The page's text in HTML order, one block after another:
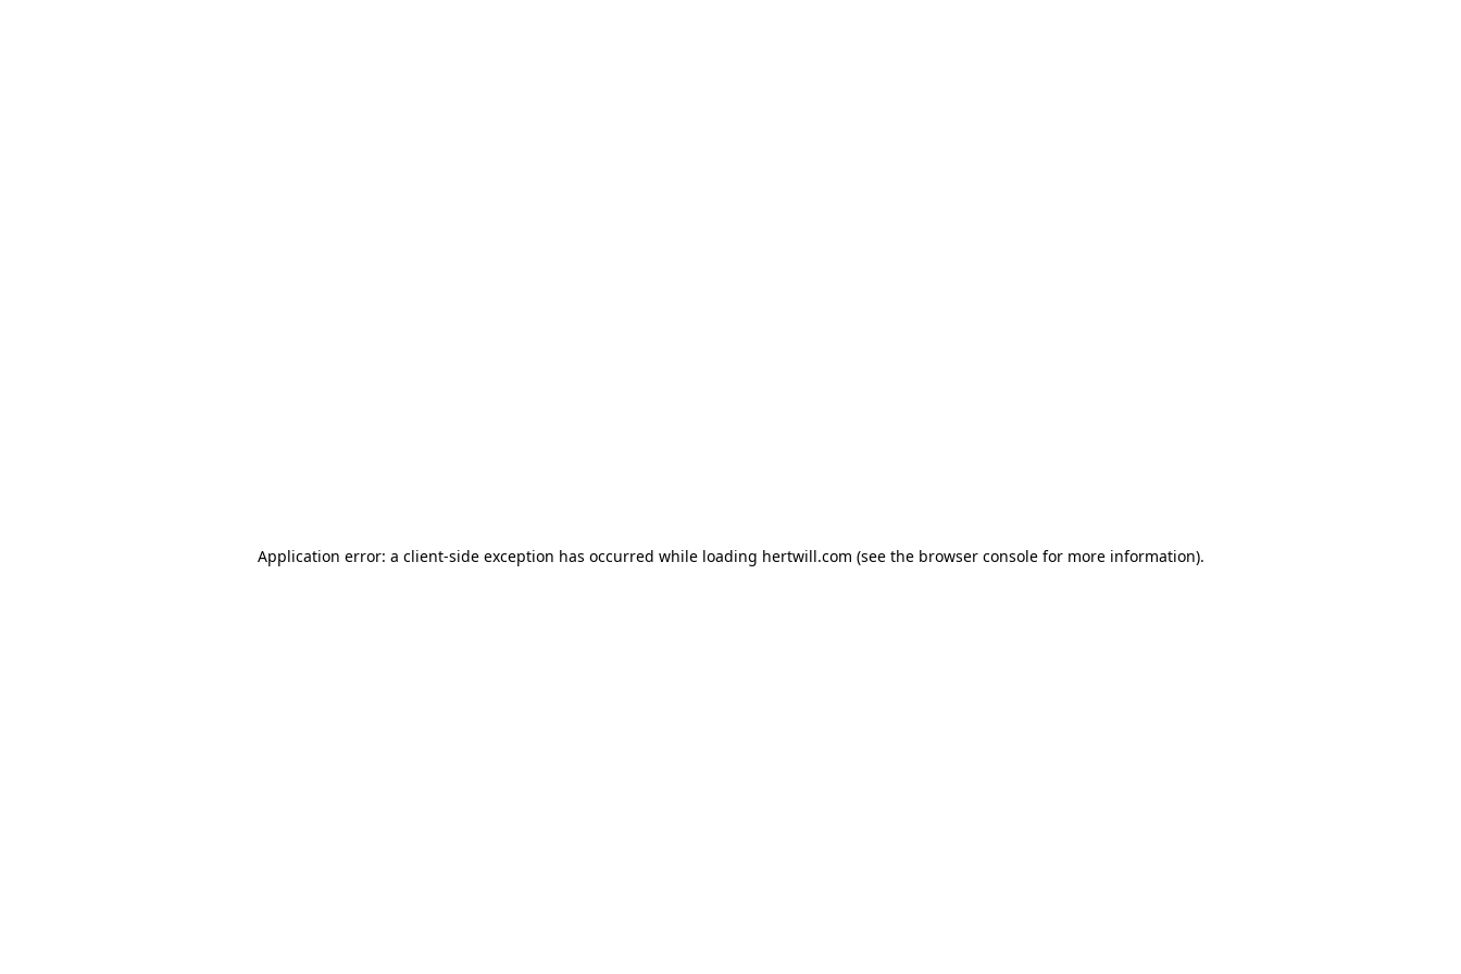
Application error: a client-side exception has occurred while loading hertwill.com (see the browser consolefor more information).